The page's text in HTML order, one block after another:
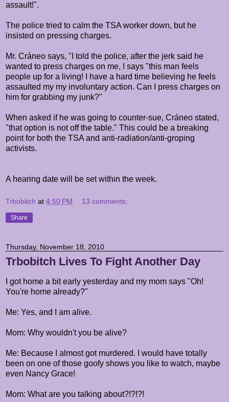
assault!".
The police tried to calm the TSA worker down, but he
insisted on pressing charges.
Mr. Cráneo says, "I told the police, after the jerk said he
wanted to press charges on me, I says "this man feels
people up for a living! I have a hard time believing he feels
assaulted my my involuntary action. Can I press charges on
him for grabbing my junk?"
When asked if he was going to counter-sue, Cráneo stated,
"that option is not off the table." This could be a breaking
point for both the TSA and anti-radiation/anti-groping
activists.
A hearing date will be set within the week.
Trbobitch at 4:50 PM 13 comments:
Share
Thursday, November 18, 2010
Trbobitch Lives To Fight Another Day
I got home a bit early yesterday and my mom says "Oh!
You're home already?"
Me: Yes, and I am alive.
Mom: Why wouldn't you be alive?
Me: Because I almost got murdered. I would have totally
been on one of those goofy shows you like to watch, maybe
even Nancy Grace!
Mom: What are you talking about?!?!?!